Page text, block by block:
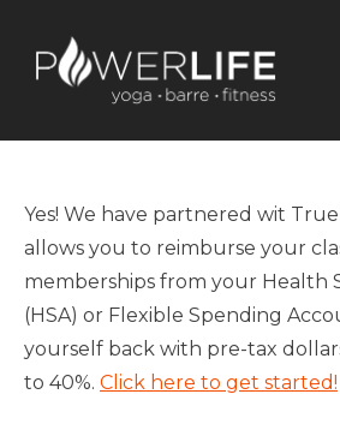
Yes! We have partnered wit
allows you to reimburse your
memberships from your Health
(HSA) or Flexible Spending
yourself back with pre-tax
to 40%. Click here to get started!